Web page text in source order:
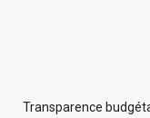
Transparence